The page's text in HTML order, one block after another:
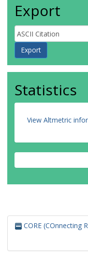
Export
Statistics
View Altmetric
CORE (COnnecting